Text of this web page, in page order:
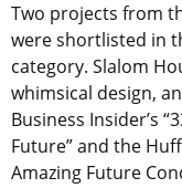
Two projects from
were shortlisted in
category. Slalom
whimsical design,
Business Insider’s
Future” and the
Amazing Future